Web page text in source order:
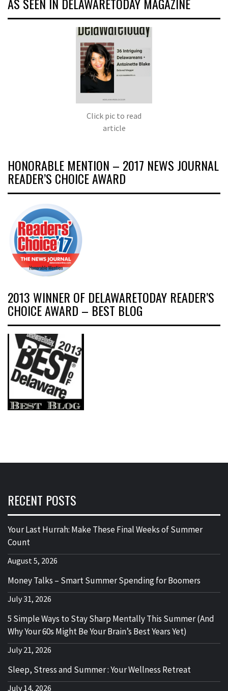
Click pic to read
article
HONORABLE MENTION – 2017 NEWS JOURNAL
READER’S CHOICE AWARD
2013 WINNER OF DELAWARETODAY READER’S
CHOICE AWARD – BEST BLOG
RECENT POSTS
Your Last Hurrah: Make These Final Weeks of Summer
Count
August 5, 2026
Money Talks – Smart Summer Spending for Boomers
July 31, 2026
5 Simple Ways to Stay Sharp Mentally This Summer (And
Why Your 60s Might Be Your Brain’s Best Years Yet)
July 21, 2026
Sleep, Stress and Summer : Your Wellness Retreat
July 14, 2026